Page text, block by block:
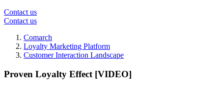
Contact us
Contact us
Comarch
Loyalty Marketing Platform
Customer Interaction Landscape
Proven Loyalty Effect [VIDEO]